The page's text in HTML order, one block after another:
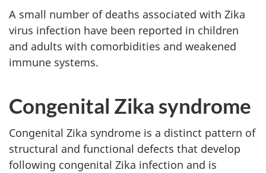
A small number of deaths associated with Zika
virus infection have been reported in children
and adults with comorbidities and weakened
immune systems.
Congenital Zika syndrome
Congenital Zika syndrome is a distinct pattern of
structural and functional defects that develop
following congenital Zika infection and is